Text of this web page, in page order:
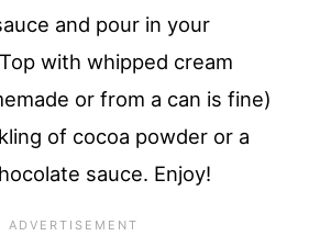
and pour in your
with whipped cream
or from a can is fine)
of cocoa powder or a
sauce. Enjoy!